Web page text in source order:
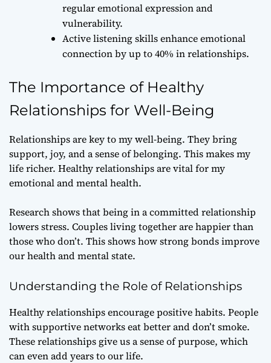
regular emotional expression and
vulnerability.
Active listening skills enhance emotional
connection by up to 40% in relationships.
The Importance of Healthy
Relationships for Well-Being
Relationships are key to my well-being. They bring
support, joy, and a sense of belonging. This makes my
life richer. Healthy relationships are vital for my
emotional and mental health.
Research shows that being in a committed relationship
lowers stress. Couples living together are happier than
those who don’t. This shows how strong bonds improve
our health and mental state.
Understanding the Role of Relationships
Healthy relationships encourage positive habits. People
with supportive networks eat better and don’t smoke.
These relationships give us a sense of purpose, which
can even add years to our life.